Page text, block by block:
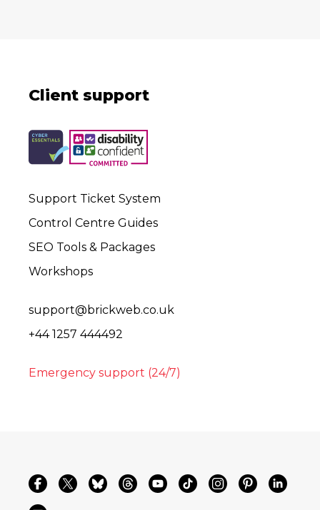
Client support
Support Ticket System
Control Centre Guides
SEO Tools & Packages
Workshops
support@brickweb.co.uk
+44 1257 444492
Emergency support (24/7)